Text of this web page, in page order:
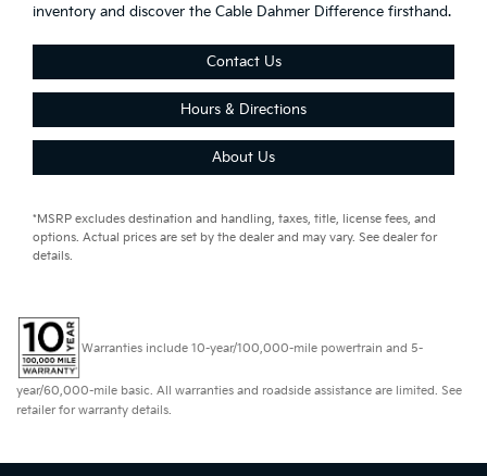
inventory and discover the Cable Dahmer Difference firsthand.
Contact Us
Hours & Directions
About Us
*MSRP excludes destination and handling, taxes, title, license fees, and
options. Actual prices are set by the dealer and may vary. See dealer for
details.
Warranties include 10-year/100,000-mile powertrain and 5-
year/60,000-mile basic. All warranties and roadside assistance are limited. See
retailer for warranty details.